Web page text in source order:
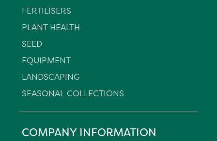
FERTILISERS
PLANT HEALTH
SEED
EQUIPMENT
LANDSCAPING
SEASONAL COLLECTIONS
COMPANY INFORMATION